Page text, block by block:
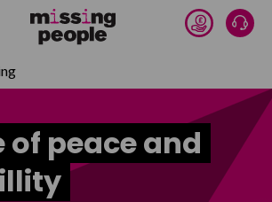
Donate
of peace and